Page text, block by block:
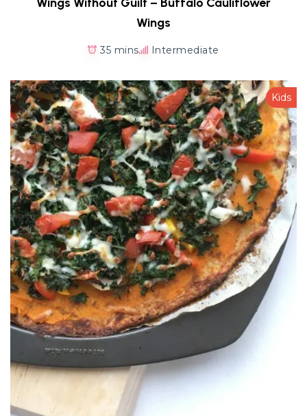
Wings
35 mins Intermediate
Kids